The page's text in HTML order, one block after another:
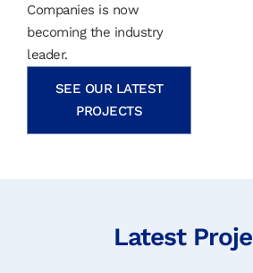
Companies is now
becoming the industry
leader.
SEE OUR LATEST
PROJECTS
Latest